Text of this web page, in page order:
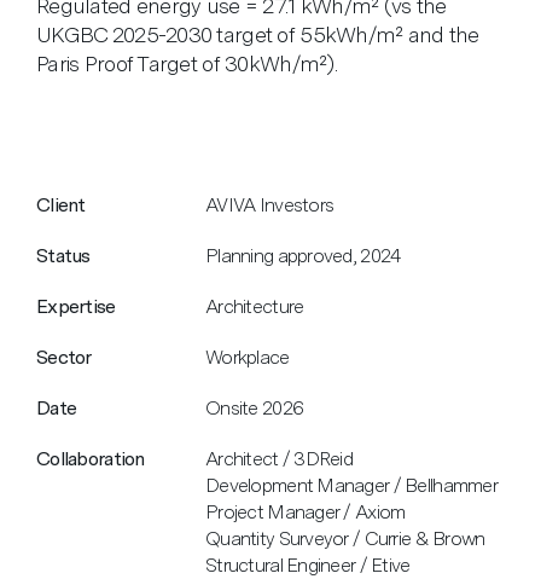
Client AVIVA Investors
Status Planning approved, 2024
Expertise Architecture
Sector Workplace
Date Onsite 2026
Collaboration
Architect / 3DReid
Development Manager / Bellhammer
Project Manager / Axiom
Quantity Surveyor / Currie & Brown
Structural Engineer / Etive
Regulated energy use = 27.1 kWh/m² (vs the
UKGBC 2025-2030 target of 55kWh/m² and the
Paris Proof Target of 30kWh/m²).